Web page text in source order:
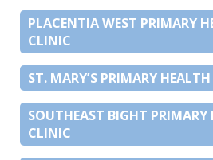
PLACENTIA WEST PRIMARY
CLINIC
ST. MARY’S PRIMARY
SOUTHEAST BIGHT PRIMARY
CLINIC